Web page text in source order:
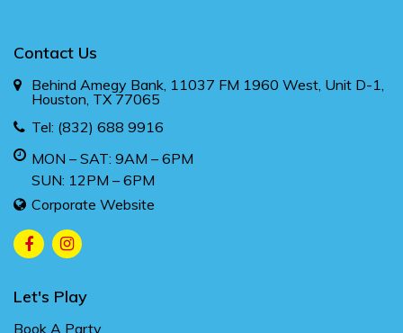
Contact Us
Behind Amegy Bank, 11037 FM 1960 West, Unit D-1,
Houston, TX 77065
Tel: (832) 688 9916
MON – SAT: 9AM – 6PM
SUN: 12PM – 6PM
Corporate Website
Let's Play
Book A Party